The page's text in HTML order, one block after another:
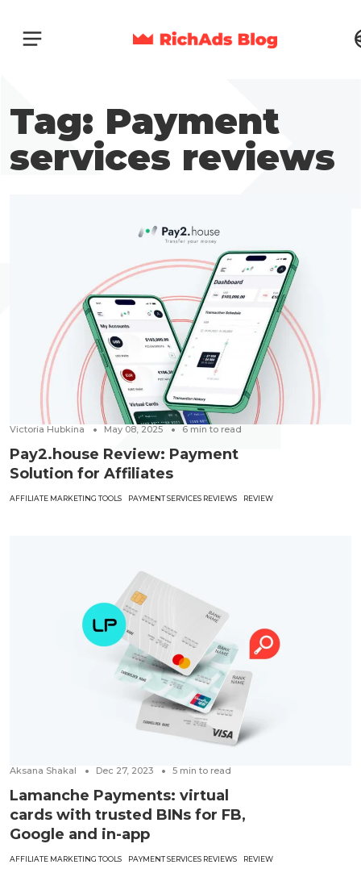
Tag: Payment
services reviews
Victoria Hubkina May 08, 2025 6 min to read
Pay2.house Review: Payment
Solution for Affiliates
AFFILIATE MARKETING TOOLS PAYMENT SERVICES REVIEWS REVIEW
Aksana Shakal Dec 27, 2023 5 min to read
Lamanche Payments: virtual
cards with trusted BINs for FB,
Google and in-app
AFFILIATE MARKETING TOOLS PAYMENT SERVICES REVIEWS REVIEW